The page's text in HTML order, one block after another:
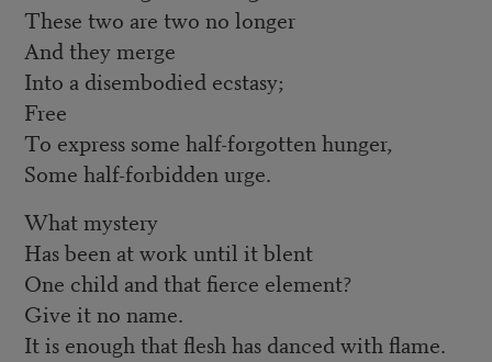
These two are two no longer
And they merge
Into a disembodied ecstasy;
Free
To express some half-forgotten hunger,
Some half-forbidden urge.
What mystery
Has been at work until it blent
One child and that fierce element?
Give it no name.
It is enough that flesh has danced with flame.